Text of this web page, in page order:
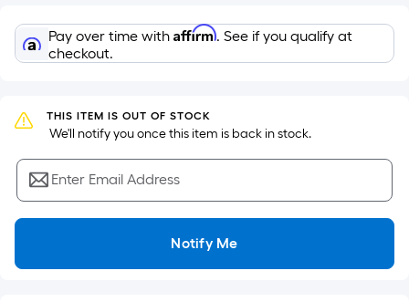
x
Width
=
Ft.
Per
Linear
Foot
pricing
is
the
Pay over time with Affirm. See if you qualify at
checkout.
THIS ITEM IS OUT OF STOCK
We'll notify you once this item is back in stock.
Enter Email Address
Notify Me